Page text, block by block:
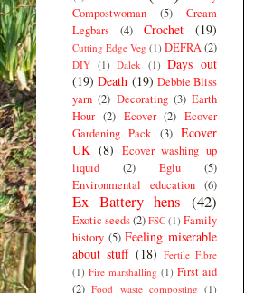
Compostwoman
(5)
Cream
Legbars
(4) Crochet (19)
Cutting Edge Veg (1) DEFRA(2)
DIY (1) Dalek (1) Days out
(19) Death (19) Debbie Bliss
yarn (2) Decorating (3) Earth
Hour (2) Ecover (2) Ecover
Gardening Pack (3) Ecover
UK (8) Ecover washing up
liquid
(2) Eglu
(5)
Environmental education (6)
Ex Battery hens (42)
Exotic seeds(2) FSC (1) Family
history (5) Feeling miserable
about stuff (18) Fertile Fibre
(1) Fire marshalling (1) First aid
(2) Food waste composting (1)